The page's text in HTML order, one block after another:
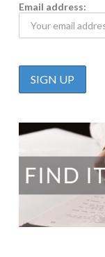
Email address: